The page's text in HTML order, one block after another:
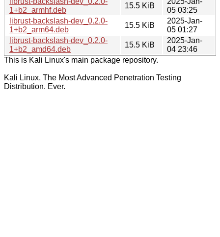
1+b2_armhf.deb
15.5 KiB
05 03:25
librust-backslash-dev_0.2.0-
1+b2_arm64.deb
15.5 KiB
2025-Jan-
05 01:27
librust-backslash-dev_0.2.0-
1+b2_amd64.deb
15.5 KiB
2025-Jan-
04 23:46
This is Kali Linux's main package repository.
Kali Linux, The Most Advanced Penetration Testing
Distribution. Ever.